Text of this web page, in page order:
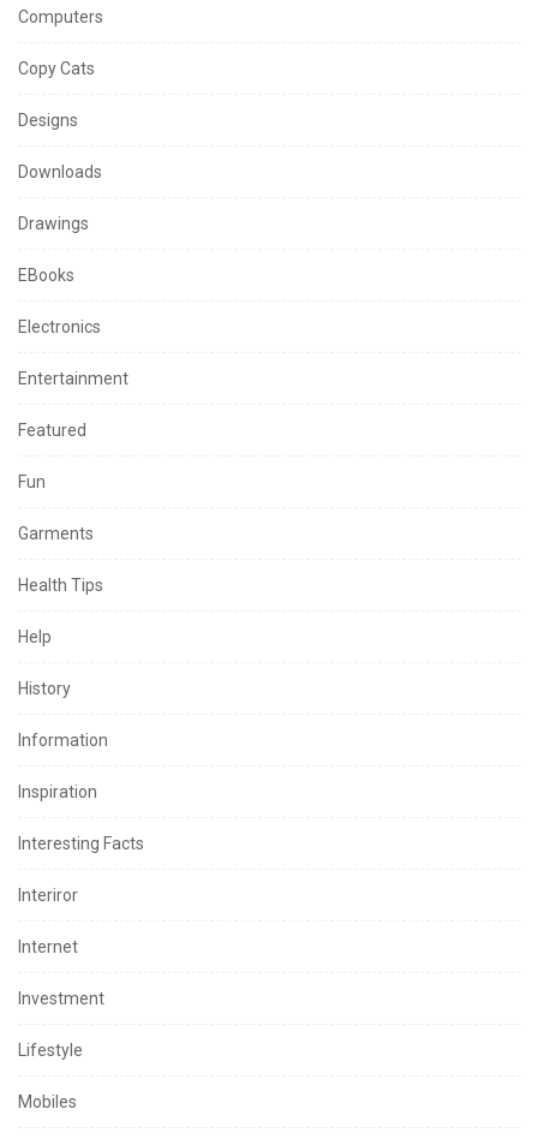
Computers
Copy Cats
Designs
Downloads
Drawings
EBooks
Electronics
Entertainment
Featured
Fun
Garments
Health Tips
Help
History
Information
Inspiration
Interesting Facts
Interiror
Internet
Investment
Lifestyle
Mobiles